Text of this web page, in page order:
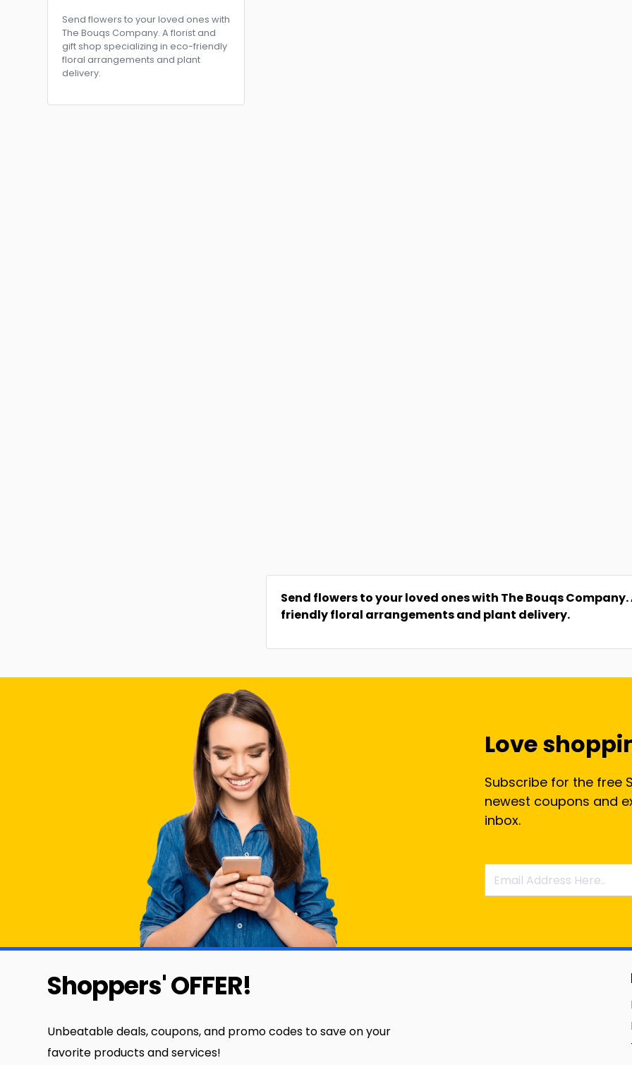
Send flowers to your loved ones with
The Bouqs Company. A florist and
gift shop specializing in eco-friendly
floral arrangements and plant
delivery.
Send flowers to your loved ones with The Bouqs
friendly floral arrangements and plant delivery.
Love
Subscribe for the free
newest coupons and
inbox.
Shoppers' OFFER!
Unbeatable deals, coupons, and promo codes to save on your
favorite products and services!